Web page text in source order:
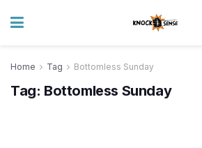
Home Tag Bottomless Sunday
Tag: Bottomless Sunday